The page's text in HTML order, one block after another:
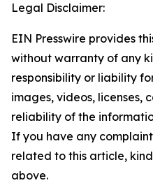
Legal Disclaimer:
EIN Presswire provides
without warranty of any
responsibility or liability
images, videos, licenses,
reliability of the
If you have any
related to this article,
above.